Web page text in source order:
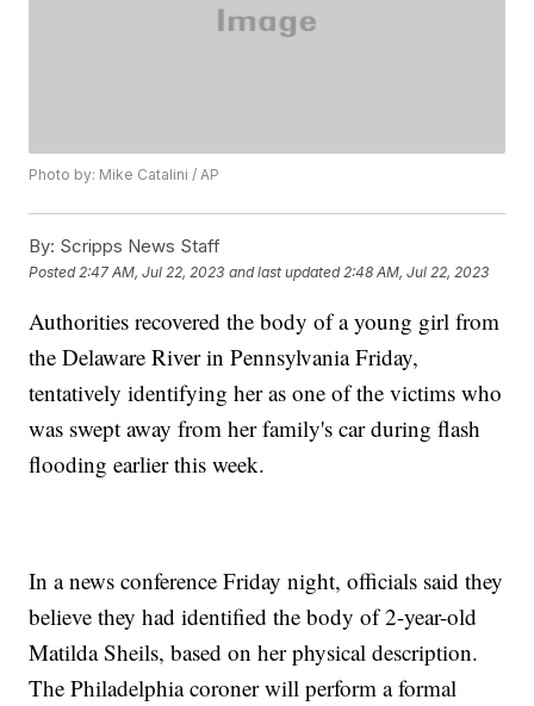
Photo by: Mike Catalini / AP
By: Scripps News Staff
Posted 2:47 AM, Jul 22, 2023 and last updated 2:48 AM, Jul 22, 2023
Authorities recovered the body of a young girl from
the Delaware River in Pennsylvania Friday,
tentatively identifying her as one of the victims who
was swept away from her family's car during flash
flooding earlier this week.
In a news conference Friday night, officials said they
believe they had identified the body of 2-year-old
Matilda Sheils, based on her physical description.
The Philadelphia coroner will perform a formal